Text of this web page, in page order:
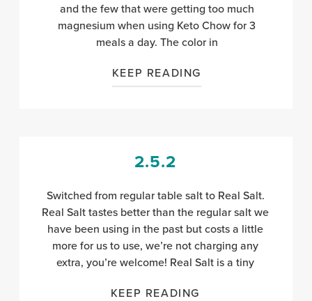
and the few that were getting too much
magnesium when using Keto Chow for 3
meals a day. The color in
KEEP READING
2.5.2
Switched from regular table salt to Real Salt.
Real Salt tastes better than the regular salt we
have been using in the past but costs a little
more for us to use, we’re not charging any
extra, you’re welcome! Real Salt is a tiny
KEEP READING